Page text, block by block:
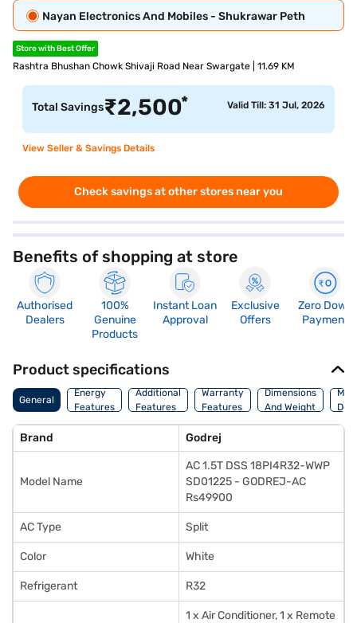
Nayan Electronics And Mobiles - Shukrawar Peth
Store with Best Offer
Rashtra Bhushan Chowk Shivaji Road Near Swargate | 11.69 KM
Total Savings₹2,500* Valid Till: 31 Jul, 2026
View Seller & Savings Details
Check savings at other stores near you
Benefits of shopping at store
Authorised
Dealers
100%
Genuine
Products
Instant Loan
Approval
Exclusive
Offers
Zero Down
Payment
Product specifications
General
Energy
Features
Additional
Features
Warranty
Features
Dimensions
And Weight
Brand Godrej
Model Name
AC 1.5T DSS 18PI4R32-WWP
SD01225 - GODREJ-AC
Rs49900
AC Type Split
Color White
Refrigerant R32
1 x Air Conditioner, 1 x Remote